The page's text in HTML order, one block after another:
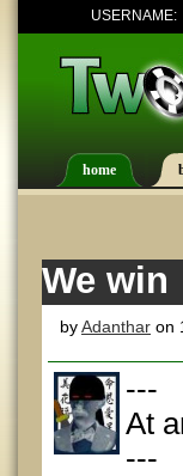
USERNAME:
home
We win
byAdanthar on
---
At
---